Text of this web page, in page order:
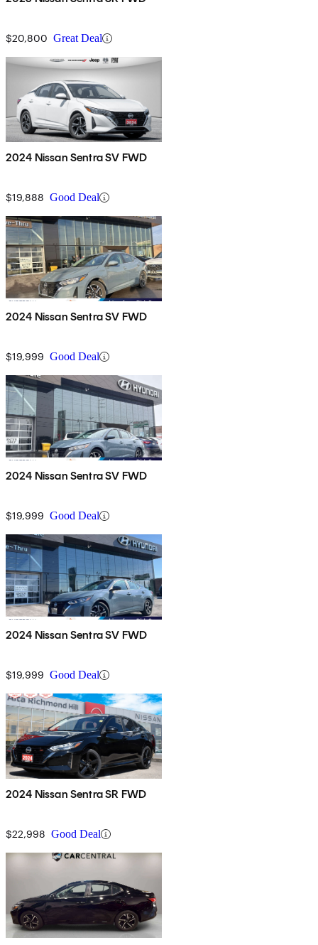
$20,800 Great Deal
2024 Nissan Sentra SV FWD
$19,888 Good Deal
2024 Nissan Sentra SV FWD
$19,999 Good Deal
2024 Nissan Sentra SV FWD
$19,999 Good Deal
2024 Nissan Sentra SV FWD
$19,999 Good Deal
2024 Nissan Sentra SR FWD
$22,998 Good Deal